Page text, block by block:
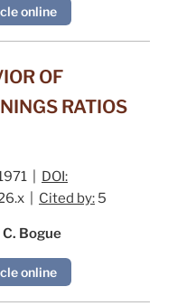
online
OF
RATIOS
| DOI:
| Cited by: 5
Bogue
online